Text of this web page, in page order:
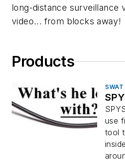
long-distance surveillance
video... from blocks away!
Products
SWAT
use
tool